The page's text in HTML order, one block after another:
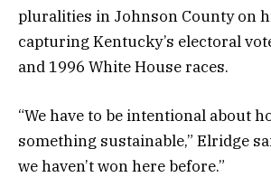
pluralities in Johnson County on
capturing Kentucky’s electoral
and 1996 White House races.
“We have to be intentional about
something sustainable,” Elridge
we haven’t won here before.”